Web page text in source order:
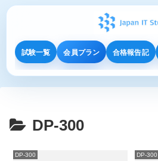
試験一覧 会員プラン 合格報告記
DP-300
DP-300 DP-300